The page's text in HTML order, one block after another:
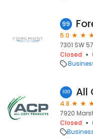
99
5.0
7301 SW
Closed
100 All
4.8
7920
Closed